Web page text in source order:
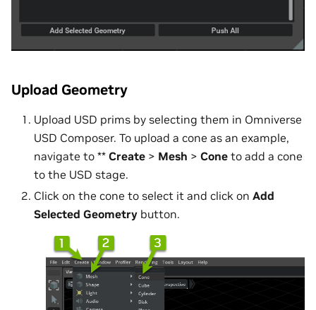
Upload Geometry
Upload USD prims by selecting them in Omniverse
USD Composer. To upload a cone as an example,
navigate to ** Create > Mesh > Cone to add a cone
to the USD stage.
Click on the cone to select it and click on Add
Selected Geometry button.